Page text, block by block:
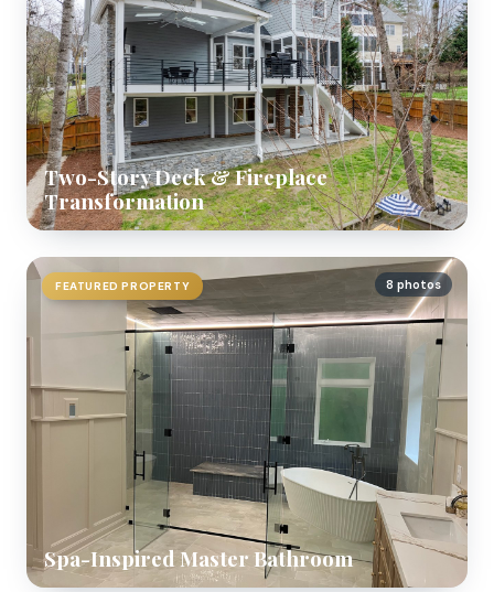
Two-Story Deck & Fireplace
Transformation
FEATURED PROPERTY 8 photos
Spa-Inspired Master Bathroom